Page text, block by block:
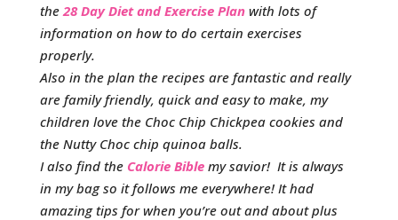
the 28 Day Diet and Exercise Planwith lots of
information on how to do certain exercises
properly.
Also in the plan the recipes are fantastic and really
are family friendly, quick and easy to make, my
children love the Choc Chip Chickpea cookies and
the Nutty Choc chip quinoa balls.
I also find the Calorie Biblemy savior! It is always
in my bag so it follows me everywhere! It had
amazing tips for when you’re out and about plus